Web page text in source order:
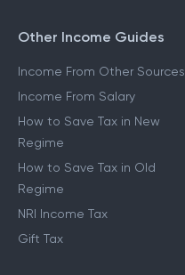
Other Income Guides
Income From Other Sources
Income From Salary
How to Save Tax in New
Regime
How to Save Tax in Old
Regime
NRI Income Tax
Gift Tax